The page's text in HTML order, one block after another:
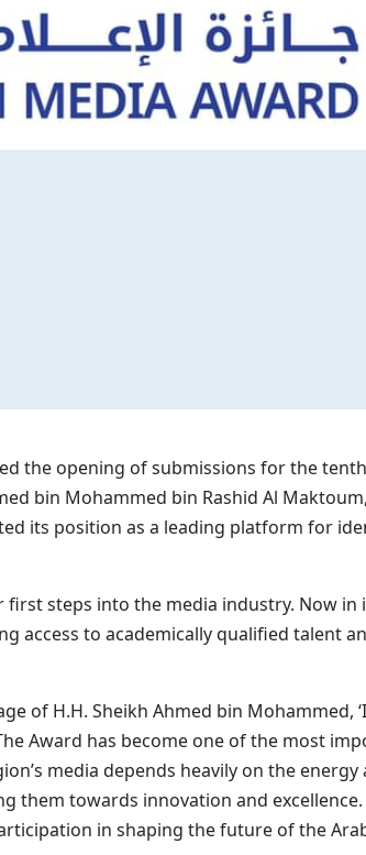
the opening of submissions for the
bin Mohammed bin Rashid Al
its position as a leading platform for
steps into the media industry. Now
access to academically qualified talent
of H.H. Sheikh Ahmed bin Mohammed,
Award has become one of the most
media depends heavily on the
them towards innovation and
in shaping the future of the